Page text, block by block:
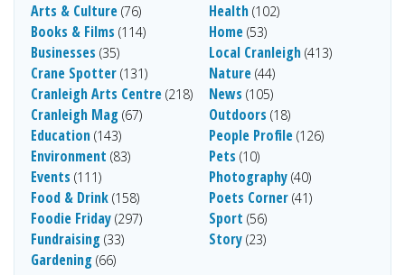
Arts & Culture (76)
Books & Films (114)
Businesses (35)
Crane Spotter (131)
Cranleigh Arts Centre (218)
Cranleigh Mag (67)
Education (143)
Environment (83)
Events (111)
Food & Drink (158)
Foodie Friday (297)
Fundraising (33)
Gardening (66)
Health (102)
Home (53)
Local Cranleigh (413)
Nature (44)
News (105)
Outdoors (18)
People Profile (126)
Pets (10)
Photography (40)
Poets Corner (41)
Sport (56)
Story (23)